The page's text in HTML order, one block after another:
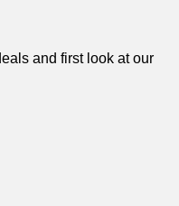
and first look at our